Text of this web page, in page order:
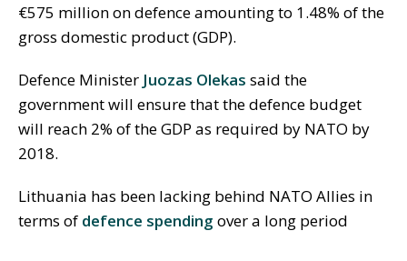
€575 million on defence amounting to 1.48% of the
gross domestic product (GDP).
Defence Minister Juozas Olekas said the
government will ensure that the defence budget
will reach 2% of the GDP as required by NATO by
2018.
Lithuania has been lacking behind NATO Allies in
terms of defence spending over a long period